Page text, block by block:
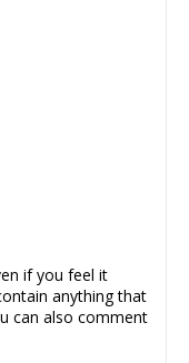
if you feel it
anything that
can also comment